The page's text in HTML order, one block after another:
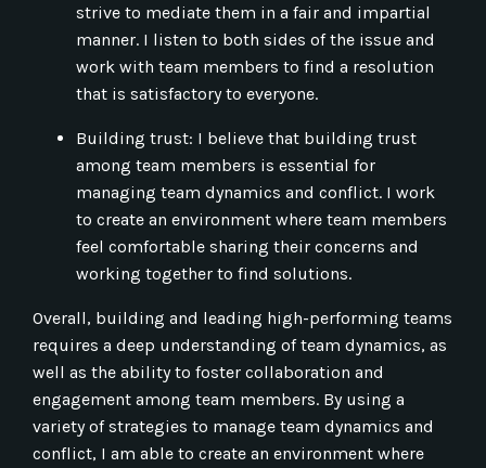
strive to mediate them in a fair and impartial
manner. I listen to both sides of the issue and
work with team members to find a resolution
that is satisfactory to everyone.
Building trust: I believe that building trust
among team members is essential for
managing team dynamics and conflict. I work
to create an environment where team members
feel comfortable sharing their concerns and
working together to find solutions.
Overall, building and leading high-performing teams
requires a deep understanding of team dynamics, as
well as the ability to foster collaboration and
engagement among team members. By using a
variety of strategies to manage team dynamics and
conflict, I am able to create an environment where